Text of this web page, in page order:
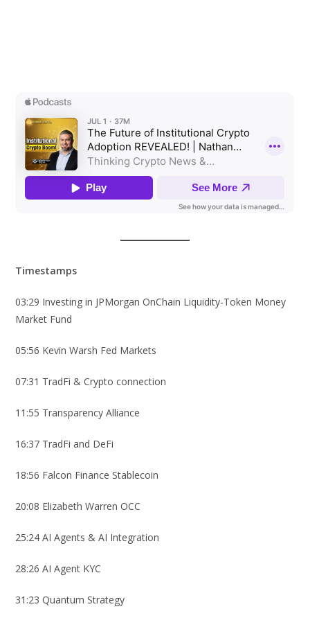
Timestamps
03:29 Investing in JPMorgan OnChain Liquidity-Token Money
Market Fund
05:56 Kevin Warsh Fed Markets
07:31 TradFi & Crypto connection
11:55 Transparency Alliance
16:37 TradFi and DeFi
18:56 Falcon Finance Stablecoin
20:08 Elizabeth Warren OCC
25:24 AI Agents & AI Integration
28:26 AI Agent KYC
31:23 Quantum Strategy